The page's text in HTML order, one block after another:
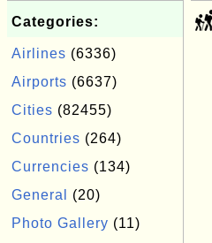
Categories:
Airlines (6336)
Airports (6637)
Cities (82455)
Countries (264)
Currencies (134)
General
(20)
Photo Gallery (11)